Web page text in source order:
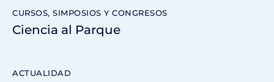
CURSOS, SIMPOSIOS Y CONGRESOS
Ciencia al Parque
ACTUALIDAD